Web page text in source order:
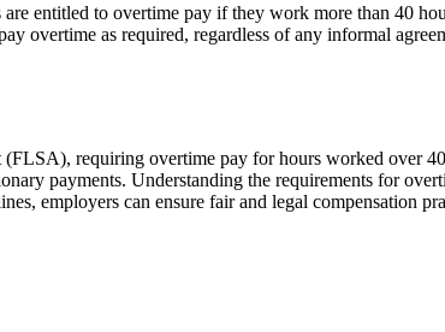
entitled to overtime pay if they work more than 40
overtime as required, regardless of any informal
requiring overtime pay for hours worked over
payments. Understanding the requirements for
employers can ensure fair and legal compensation